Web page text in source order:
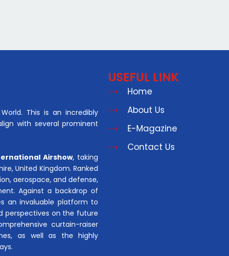
This is an incredibly
with several prominent
Airshow, taking
United Kingdom. Ranked
aerospace, and defense,
Against a backdrop of
an invaluable platform to
perspectives on the future
curtain-raiser
as well as the highly
USEFUL LINK
Home
About Us
E-Magazine
Contact Us